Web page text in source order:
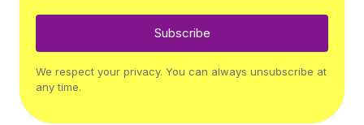
Subscribe
We respect your privacy. You can always unsubscribe at
any time.